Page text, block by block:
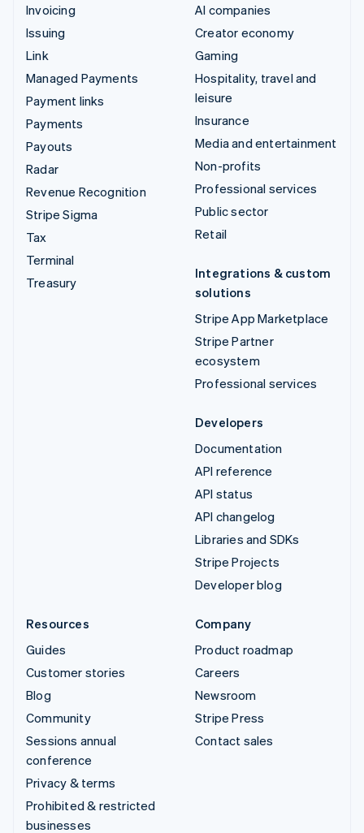
Invoicing
Issuing
Link
Managed Payments
Payment links
Payments
Payouts
Radar
Revenue Recognition
Stripe Sigma
Tax
Terminal
Treasury
AI companies
Creator economy
Gaming
Hospitality, travel and
leisure
Insurance
Media and entertainment
Non-profits
Professional services
Public sector
Retail
Integrations & custom
solutions
Stripe App Marketplace
Stripe Partner
ecosystem
Professional services
Developers
Documentation
API reference
API status
API changelog
Libraries and SDKs
Stripe Projects
Developer blog
Resources
Guides
Customer stories
Blog
Community
Sessions annual
conference
Privacy & terms
Prohibited & restricted
businesses
Company
Product roadmap
Careers
Newsroom
Stripe Press
Contact sales